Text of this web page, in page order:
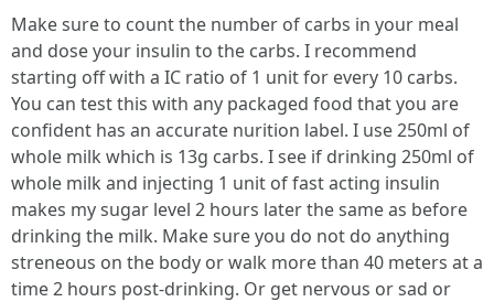
Make sure to count the number of carbs in your meal
and dose your insulin to the carbs. I recommend
starting off with a IC ratio of 1 unit for every 10 carbs.
You can test this with any packaged food that you are
confident has an accurate nurition label. I use 250ml of
whole milk which is 13g carbs. I see if drinking 250ml of
whole milk and injecting 1 unit of fast acting insulin
makes my sugar level 2 hours later the same as before
drinking the milk. Make sure you do not do anything
streneous on the body or walk more than 40 meters at a
time 2 hours post-drinking. Or get nervous or sad or